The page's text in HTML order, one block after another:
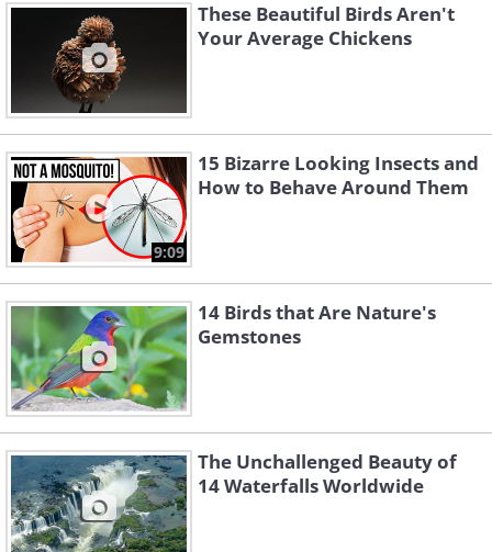
These Beautiful Birds Aren't
Your Average Chickens
9:09
15 Bizarre Looking Insects and
How to Behave Around Them
14 Birds that Are Nature's
Gemstones
The Unchallenged Beauty of
14 Waterfalls Worldwide